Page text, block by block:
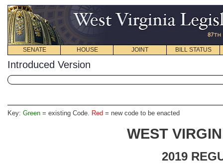
SENATE HOUSE JOINT BILL STATUS
Introduced Version
Key: Green = existing Code. Red = new code to be enacted
WEST
2019